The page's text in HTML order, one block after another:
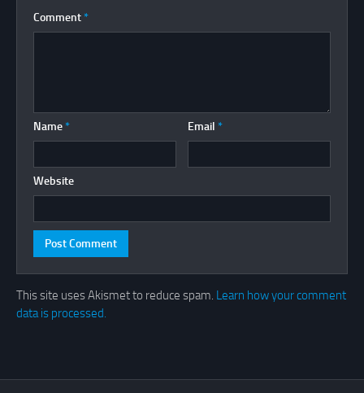
Comment *
Name * Email *
Website
This site uses Akismet to reduce spam. Learn how your comment
data is processed.